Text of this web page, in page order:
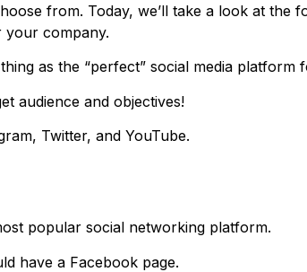
from. Today, we’ll take a look at the
your company.
as the “perfect” social media platform
audience and objectives!
Twitter, and YouTube.
popular social networking platform.
have a Facebook page.